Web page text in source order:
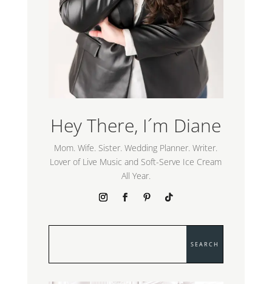
Hey There, I´m Diane
Mom. Wife. Sister. Wedding Planner. Writer.
Lover of Live Music and Soft-Serve Ice Cream
All Year.